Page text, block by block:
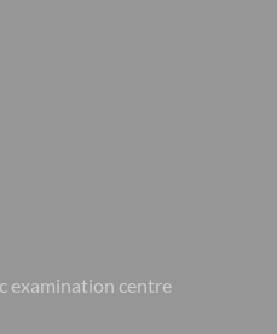
examination centre